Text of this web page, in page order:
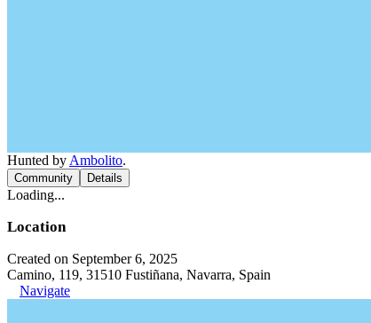
Hunted by Ambolito.
Community Details
Loading...
Location
Created on September 6, 2025
Camino, 119, 31510 Fustiñana, Navarra, Spain
Navigate